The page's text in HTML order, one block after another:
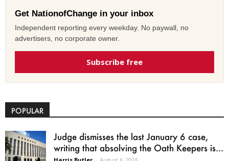
Get NationofChange in your inbox
Independent reporting every weekday. No paywall, no
advertisers, no corporate owner.
Subscribe free
POPULAR
Judge dismisses the last January 6 case,
writing that absolving the Oath Keepers is...
Harris Butler - August 6, 2026